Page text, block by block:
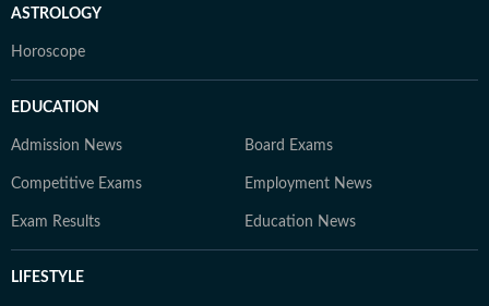
ASTROLOGY
Horoscope
EDUCATION
Admission News Board Exams
Competitive Exams Employment News
Exam Results Education News
LIFESTYLE